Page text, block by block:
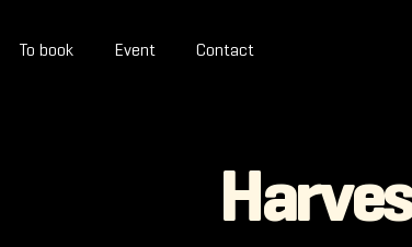
To book Event Contact